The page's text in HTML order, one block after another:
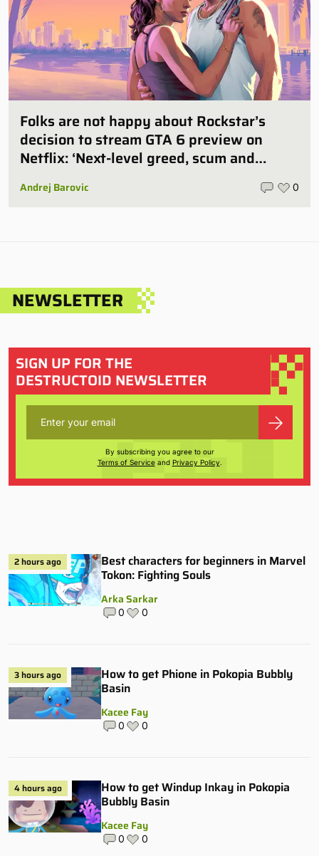
Folks are not happy about Rockstar’s
decision to stream GTA 6 preview on
Netflix: ‘Next-level greed, scum and
Andrej Barovic 0
NEWSLETTER
SIGN UP FOR THE
DESTRUCTOID NEWSLETTER
By subscribing you agree to our
Terms of Serviceand Privacy Policy.
2 hours ago
Best characters for beginners in Marvel
Tokon: Fighting Souls
Arka Sarkar
0 0
3 hours ago
How to get Phione in Pokopia Bubbly
Basin
Kacee Fay
0 0
4 hours ago
How to get Windup Inkay in Pokopia
Bubbly Basin
Kacee Fay
0 0